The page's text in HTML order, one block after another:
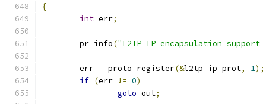
{
int err;
	pr_info
("L2TP IP encapsulation support
	err
= proto_register(&l2tp_ip_prot, 1);
if (err != 0)
goto out;